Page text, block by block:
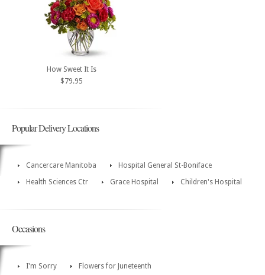
How Sweet It Is
$79.95
Popular Delivery Locations
Cancercare Manitoba
Hospital General St-Boniface
Health Sciences Ctr
Grace Hospital Children's Hospital
Occasions
I'm Sorry
Flowers for Juneteenth